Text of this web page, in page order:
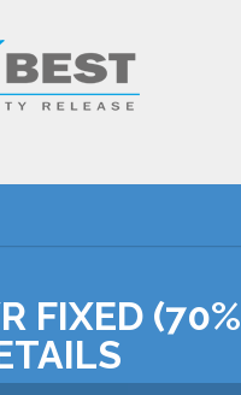
BEST DEALS
CONTACT
FIXED (70%